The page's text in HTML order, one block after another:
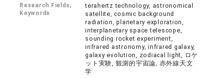
Research Fields,
Keywords
terahertz technology, astronomical
satellite, cosmic background
radiation, planetary exploration,
interplanetary space telescope,
sounding rocket experiment,
infrared astronomy, infrared galaxy,
galaxy evolution, zodiacal light, ロケ
ット実験, 観測的宇宙論, 赤外線天文
学